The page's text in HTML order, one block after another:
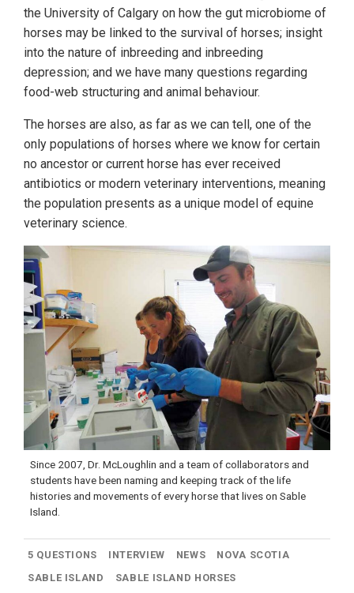
the University of Calgary on how the gut microbiome of
horses may be linked to the survival of horses; insight
into the nature of inbreeding and inbreeding
depression; and we have many questions regarding
food-web structuring and animal behaviour.
The horses are also, as far as we can tell, one of the
only populations of horses where we know for certain
no ancestor or current horse has ever received
antibiotics or modern veterinary interventions, meaning
the population presents as a unique model of equine
veterinary science.
Since 2007, Dr. McLoughlin and a team of collaborators and
students have been naming and keeping track of the life
histories and movements of every horse that lives on Sable
Island.
5 QUESTIONS INTERVIEW NEWS
NOVA SCOTIA
SABLE ISLAND
SABLE ISLAND HORSES